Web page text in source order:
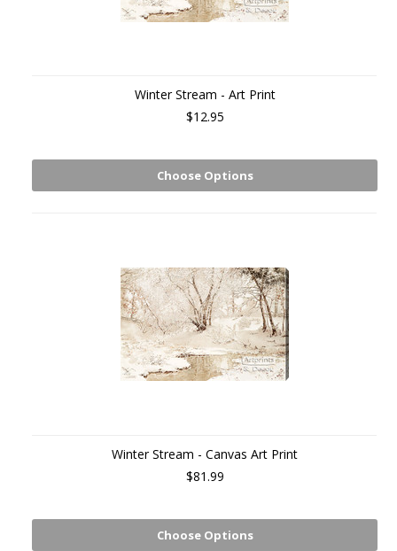
Winter Stream - Art Print
$12.95
Choose Options
Winter Stream - Canvas Art Print
$81.99
Choose Options